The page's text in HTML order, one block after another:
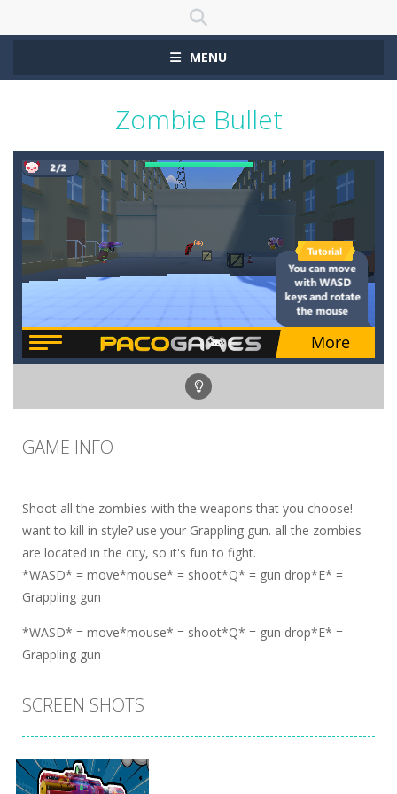
MENU
Zombie Bullet
GAME INFO
Shoot all the zombies with the weapons that you choose!
want to kill in style? use your Grappling gun. all the zombies
are located in the city, so it's fun to fight.
*WASD* = move*mouse* = shoot*Q* = gun drop*E* =
Grappling gun
*WASD* = move*mouse* = shoot*Q* = gun drop*E* =
Grappling gun
SCREEN SHOTS